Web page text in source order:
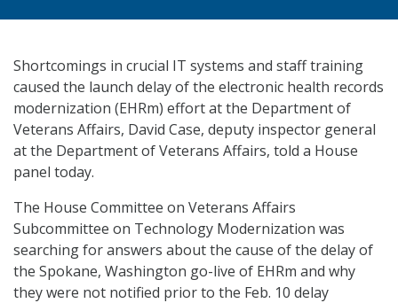
Shortcomings in crucial IT systems and staff training
caused the launch delay of the electronic health records
modernization (EHRm) effort at the Department of
Veterans Affairs, David Case, deputy inspector general
at the Department of Veterans Affairs, told a House
panel today.
The House Committee on Veterans Affairs
Subcommittee on Technology Modernization was
searching for answers about the cause of the delay of
the Spokane, Washington go-live of EHRm and why
they were not notified prior to the Feb. 10 delay